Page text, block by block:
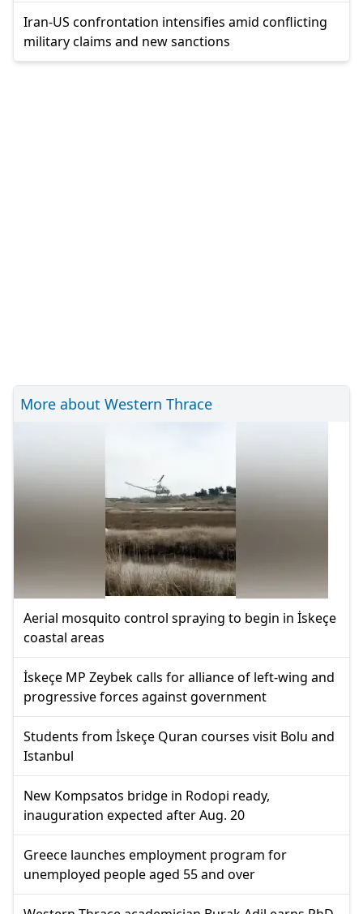
Iran-US confrontation intensifies amid conflicting
military claims and new sanctions
More about Western Thrace
Aerial mosquito control spraying to begin in İskeçe
coastal areas
İskeçe MP Zeybek calls for alliance of left-wing and
progressive forces against government
Students from İskeçe Quran courses visit Bolu and
Istanbul
New Kompsatos bridge in Rodopi ready,
inauguration expected after Aug. 20
Greece launches employment program for
unemployed people aged 55 and over